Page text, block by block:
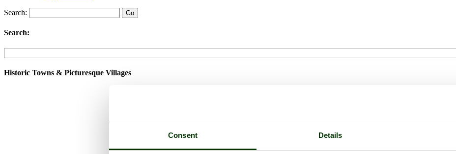
Consent Details
Search:
Search:
Historic Towns & Picturesque Villages